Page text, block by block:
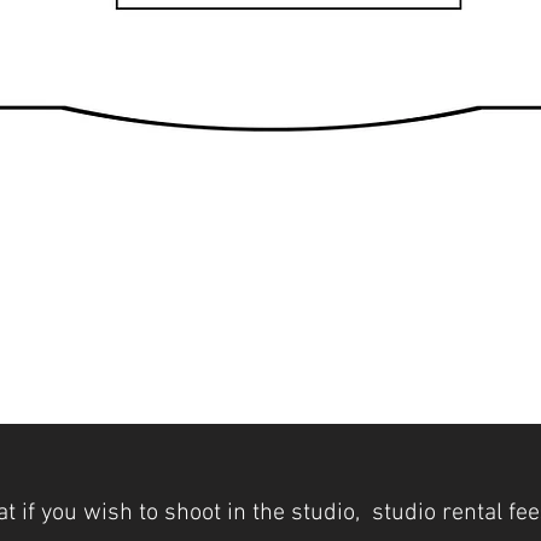
if you wish to shoot in the studio, studio rental